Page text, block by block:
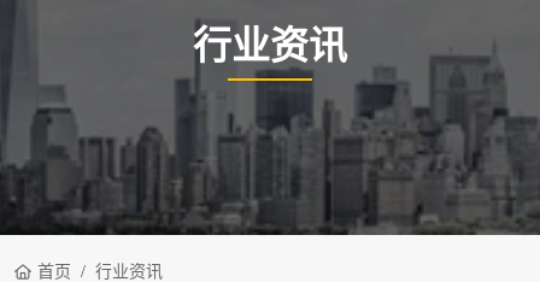
行业资讯
首页 行业资讯